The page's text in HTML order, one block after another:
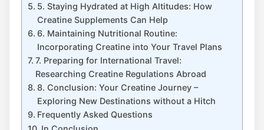
5. Staying Hydrated⁢ at ⁣High Altitudes: How
Creatine Supplements Can Help
6. Maintaining Nutritional Routine:
Incorporating Creatine into Your Travel Plans
7. Preparing for International Travel:
‍Researching Creatine Regulations Abroad
8. Conclusion: Your Creatine Journey –
Exploring New Destinations without a Hitch
Frequently Asked Questions